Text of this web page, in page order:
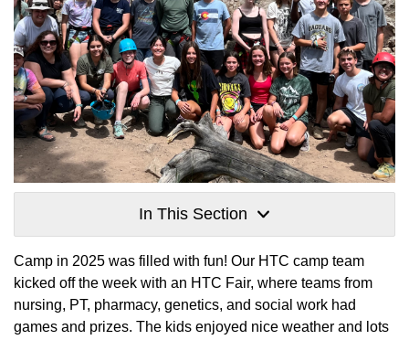
In This Section
Camp in 2025 was filled with fun! Our HTC camp team
kicked off the week with an HTC Fair, where teams from
nursing, PT, pharmacy, genetics, and social work had
games and prizes. The kids enjoyed nice weather and lots